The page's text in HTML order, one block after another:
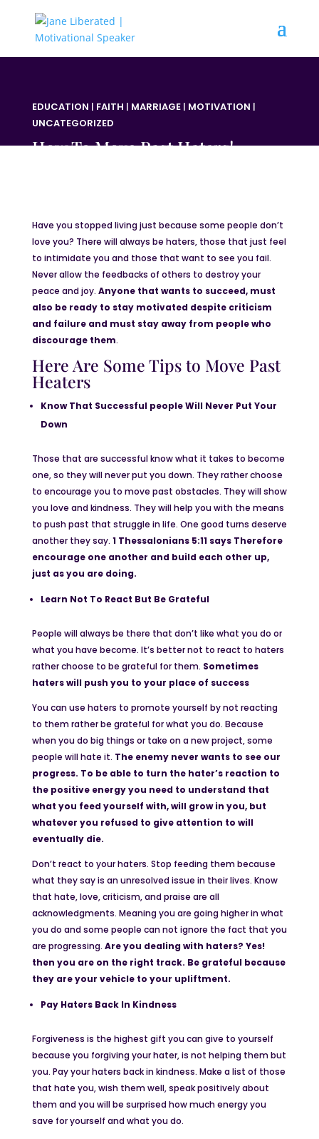
EDUCATION | FAITH | MARRIAGE| MOTIVATION |
UNCATEGORIZED
How To Move Past Haters!
Have you stopped living just because some people don’t
love you? There will always be haters, those that just feel
to intimidate you and those that want to see you fail.
Never allow the feedbacks of others to destroy your
peace and joy. Anyone that wants to succeed, must
also be ready to stay motivated despite criticism
and failure and must stay away from people who
discourage them.
Here Are Some Tips to Move Past
Heaters
Know That Successful people Will Never Put Your
Down
Those that are successful know what it takes to become
one, so they will never put you down. They rather choose
to encourage you to move past obstacles. They will show
you love and kindness. They will help you with the means
to push past that struggle in life. One good turns deserve
another they say. 1 Thessalonians 5:11 says Therefore
encourage one another and build each other up,
just as you are doing.
Learn Not To React But Be Grateful
People will always be there that don’t like what you do or
what you have become. It’s better not to react to haters
rather choose to be grateful for them. Sometimes
haters will push you to your place of success
You can use haters to promote yourself by not reacting
to them rather be grateful for what you do. Because
when you do big things or take on a new project, some
people will hate it. The enemy never wants to see our
progress. To be able to turn the hater’s reaction to
the positive energy you need to understand that
what you feed yourself with, will grow in you, but
whatever you refused to give attention to will
eventually die.
Don’t react to your haters. Stop feeding them because
what they say is an unresolved issue in their lives. Know
that hate, love, criticism, and praise are all
acknowledgments. Meaning you are going higher in what
you do and some people can not ignore the fact that you
are progressing. Are you dealing with haters? Yes!
then you are on the right track. Be grateful because
they are your vehicle to your upliftment.
Pay Haters Back In Kindness
Forgiveness is the highest gift you can give to yourself
because you forgiving your hater, is not helping them but
you. Pay your haters back in kindness. Make a list of those
that hate you, wish them well, speak positively about
them and you will be surprised how much energy you
save for yourself and what you do.